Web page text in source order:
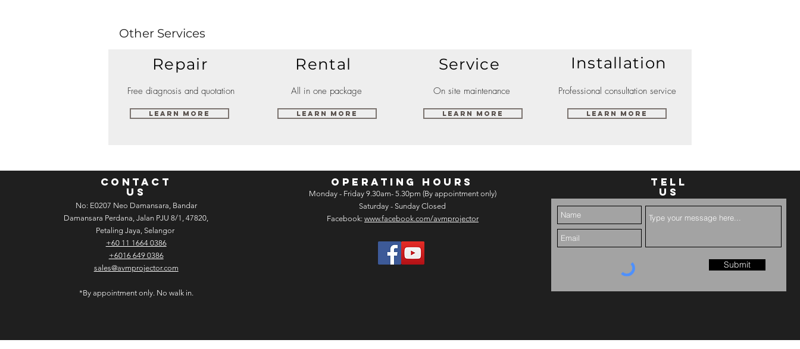
Other Services
Repair
Free diagnosis and quotation
Learn More
Rental
All in one package
Learn More
Service
On site maintenance
Learn More
Installation
Professional consultation service
Learn More
CONTACT
US
No: E­02­07 Neo Damansara, Bandar
Damansara Perdana, Jalan PJU 8/1, 47820,
Petaling Jaya, Selangor
+60 11 1664 0386
+6016 649 0386
sales@avmprojector.com
*By appointment only. No walk in.
OPERATING HOURS
Monday - Friday 9.30am- 5.30pm (By appointment only)
Saturday - Sunday Closed
Facebook: www.facebook.com/avmprojector
TELL
US
Submit